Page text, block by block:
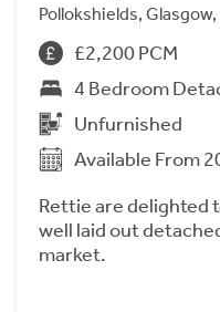
Pollokshields,
£2,200 PCM
4 Bedroom
Unfurnished
Available From
Rettie are delighted
well laid out
market.